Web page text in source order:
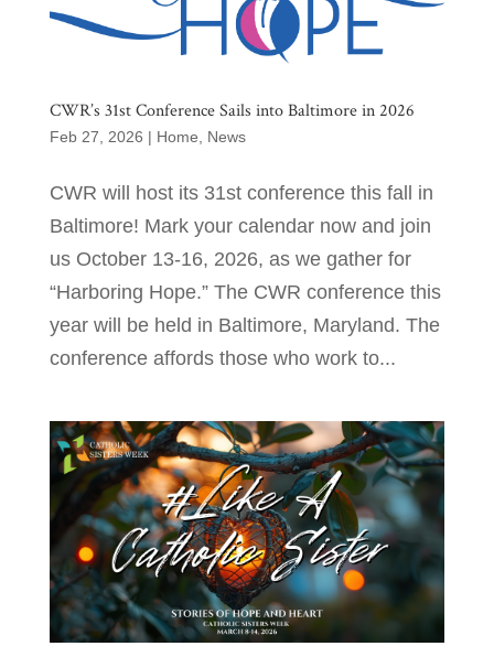
CWR’s 31st Conference Sails into Baltimore in 2026
Feb 27, 2026 | Home News
CWR will host its 31st conference this fall in
Baltimore! Mark your calendar now and join
us October 13-16, 2026, as we gather for
“Harboring Hope.” The CWR conference this
year will be held in Baltimore, Maryland. The
conference affords those who work to...